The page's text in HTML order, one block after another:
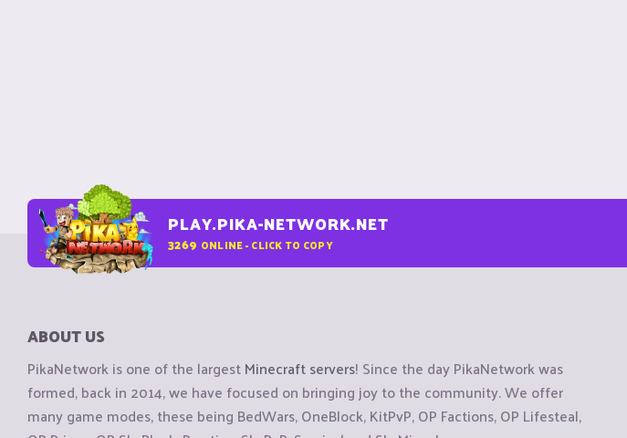
PLAY.PIKA-NETWORK.NET
3269 ONLINE - CLICK TO COPY
ABOUT US
PikaNetwork is one of the largestMinecraft servers! Since the day PikaNetwork was
formed, back in 2014, we have focused on bringing joy to the community. We offer
many game modes, these being BedWars, OneBlock, KitPvP, OP Factions, OP Lifesteal,